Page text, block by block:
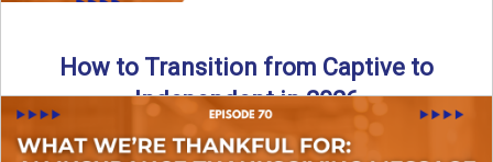
How to Transition from Captive to
Independent in 2026
Thinking about leaving the captive model and becoming an